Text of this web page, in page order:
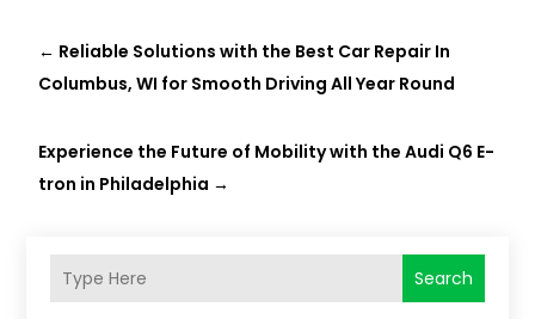
Search
← Reliable Solutions with the Best Car Repair In
Columbus, WI for Smooth Driving All Year Round
Experience the Future of Mobility with the Audi Q6 E-
tron in Philadelphia →